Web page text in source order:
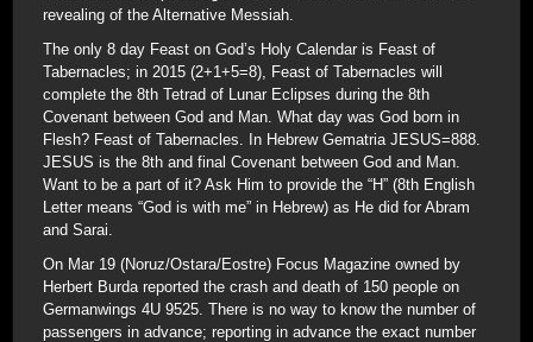
revealing of the Alternative Messiah.
The only 8 day Feast on God’s Holy Calendar is Feast of
Tabernacles; in 2015 (2+1+5=8), Feast of Tabernacles will
complete the 8th Tetrad of Lunar Eclipses during the 8th
Covenant between God and Man. What day was God born in
Flesh? Feast of Tabernacles. In Hebrew Gematria JESUS=888.
JESUS is the 8th and final Covenant between God and Man.
Want to be a part of it? Ask Him to provide the “H” (8th English
Letter means “God is with me” in Hebrew) as He did for Abram
and Sarai.
On Mar 19 (Noruz/Ostara/Eostre) Focus Magazine owned by
Herbert Burda reported the crash and death of 150 people on
Germanwings 4U 9525. There is no way to know the number of
passengers in advance; reporting in advance the exact number